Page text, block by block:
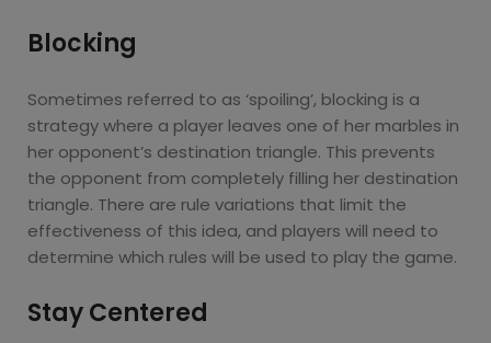
Blocking
Sometimes referred to as ‘spoiling’, blocking is a
strategy where a player leaves one of her marbles in
her opponent’s destination triangle. This prevents
the opponent from completely filling her destination
triangle. There are rule variations that limit the
effectiveness of this idea, and players will need to
determine which rules will be used to play the game.
Stay Centered